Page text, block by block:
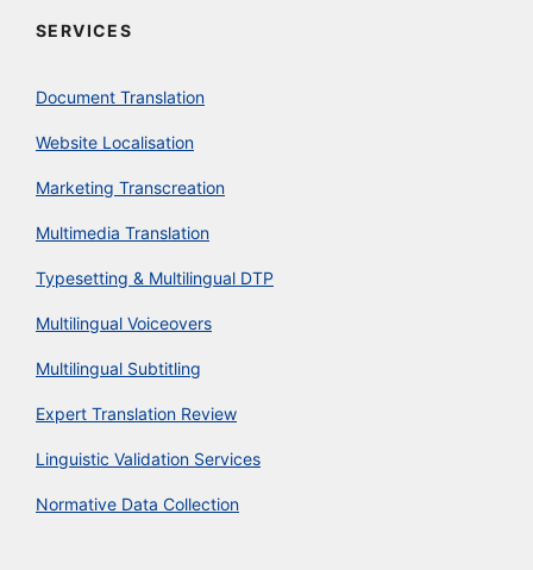
SERVICES
Document Translation
Website Localisation
Marketing Transcreation
Multimedia Translation
Typesetting & Multilingual DTP
Multilingual Voiceovers
Multilingual Subtitling
Expert Translation Review
Linguistic Validation Services
Normative Data Collection